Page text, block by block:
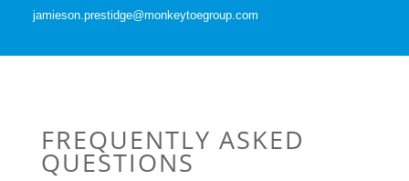
jamieson.prestidge@monkeytoegroup.com
FREQUENTLY ASKED
QUESTIONS